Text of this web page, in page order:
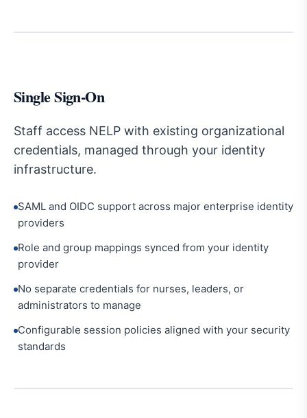
Single Sign-On
Staff access NELP with existing organizational
credentials, managed through your identity
infrastructure.
SAML and OIDC support across major enterprise identity
providers
Role and group mappings synced from your identity
provider
No separate credentials for nurses, leaders, or
administrators to manage
Configurable session policies aligned with your security
standards